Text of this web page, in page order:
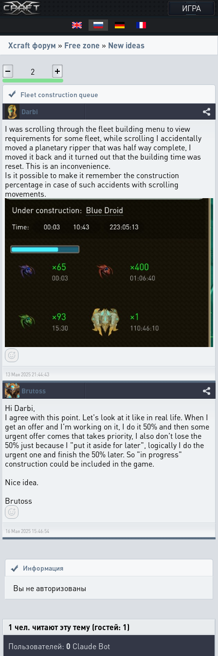
ИГРА
Xcraft форум » Free zone » New ideas
2
Fleet construction queue
Darbi
I was scrolling through the fleet building menu to view
requirements for some fleet, while scrolling I accidentally
moved a planetary ripper that was half way complete, I
moved it back and it turned out that the building time was
reset. This is an inconvenience.
Is it possible to make it remember the construction
percentage in case of such accidents with scrolling
movements.
13 Мая 2025 21:44:43
Brutoss
Hi Darbi,
I agree with this point. Let's look at it like in real life. When I
get an offer and I'm working on it, I do it 50% and then some
urgent offer comes that takes priority, I also don't lose the
50% just because I "put it aside for later", logically I do the
urgent one and finish the 50% later. So "in progress"
construction could be included in the game.
Nice idea.
Brutoss
16 Мая 2025 15:46:54
Информация
Вы не авторизованы
1 чел. читают эту тему (гостей: 1)
Пользователей: 0 Claude Bot